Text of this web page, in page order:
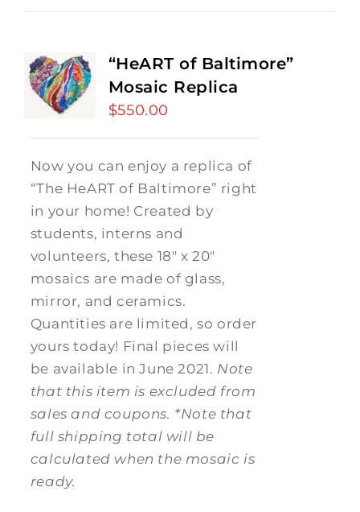
“HeART of Baltimore”
Mosaic Replica
$550.00
Now you can enjoy a replica of
“The HeART of Baltimore” right
in your home! Created by
students, interns and
volunteers, these 18" x 20"
mosaics are made of glass,
mirror, and ceramics.
Quantities are limited, so order
yours today! Final pieces will
be available in June 2021. Note
that this item is excluded from
sales and coupons. *Note that
full shipping total will be
calculated when the mosaic is
ready.